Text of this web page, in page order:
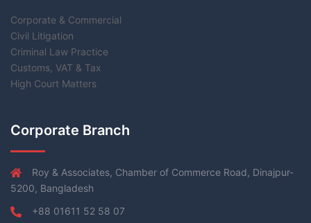
Corporate & Commercial
Civil Litigation
Criminal Law Practice
Customs, VAT & Tax
High Court Matters
Corporate Branch
Roy & Associates, Chamber of Commerce Road, Dinajpur-
5200, Bangladesh
+88 01611 52 58 07